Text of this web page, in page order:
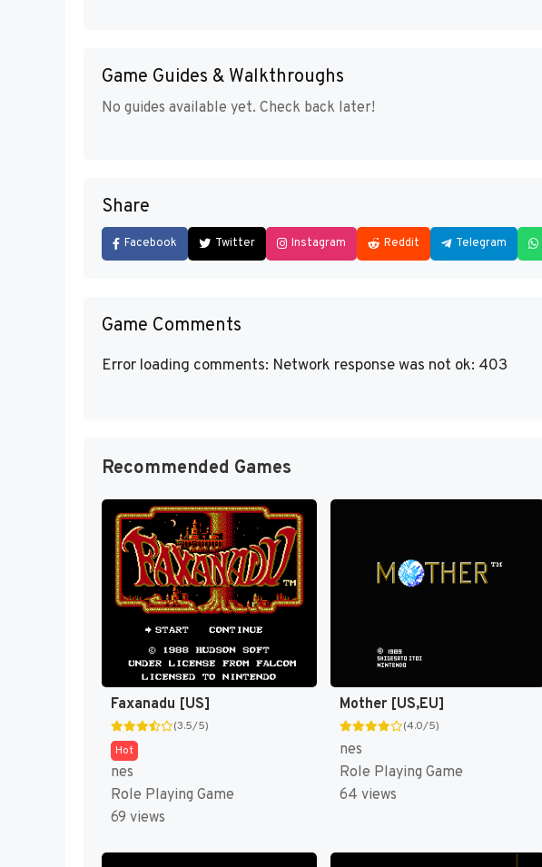
Game Guides & Walkthroughs
No guides available yet. Check back later!
Share
Facebook Twitter Instagram Reddit Telegram
Game Comments
Error loading comments: Network response was not ok: 403
Recommended Games
Faxanadu [US]
(3.5/5)
Hot
nes
Role Playing Game
69 views
Mother [US,EU]
(4.0/5)
nes
Role Playing Game
64 views